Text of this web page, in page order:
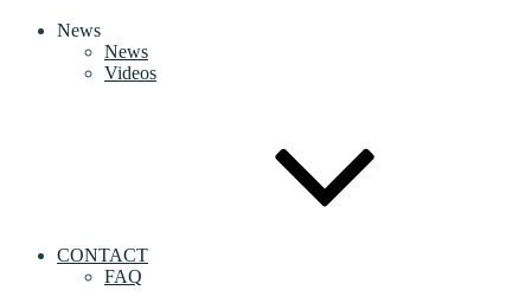
News
News
Videos
CONTACT
FAQ